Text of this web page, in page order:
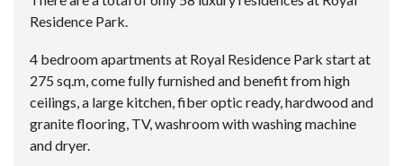
Residence Park.
4 bedroom apartments at Royal Residence Park start at
275 sq.m, come fully furnished and benefit from high
ceilings, a large kitchen, fiber optic ready, hardwood and
granite flooring, TV, washroom with washing machine
and dryer.